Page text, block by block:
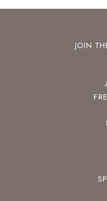
JOIN